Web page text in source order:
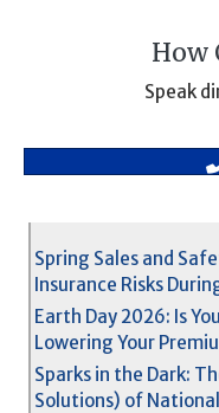
How
Speak
Spring Sales and
Insurance Risks
Earth Day 2026: Is
Lowering Your
Sparks in the Dark:
Solutions) of